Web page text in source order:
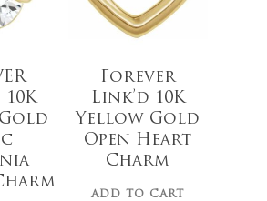
10K
Forever
Link’d 10K
Yellow Gold
Open Heart
Charm
ADD TO CART